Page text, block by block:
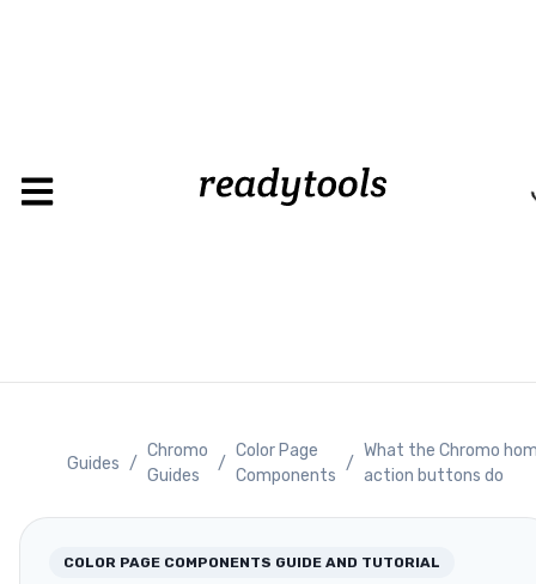
Guides /
Chromo
Guides
/
Color Page
Components
/
What the Chromo
action buttons do
COLOR PAGE COMPONENTS GUIDE AND TUTORIAL